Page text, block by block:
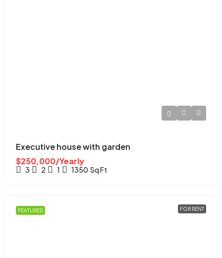
Executive house with garden
$250,000/Yearly
3 2 1 1350 Sq Ft
FEATURED FOR RENT